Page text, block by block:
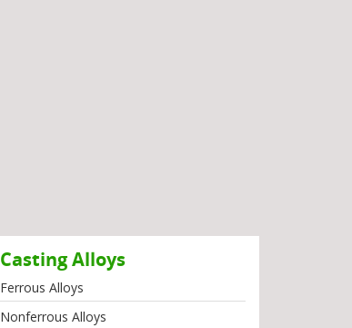
Casting Alloys
Ferrous Alloys
Nonferrous Alloys